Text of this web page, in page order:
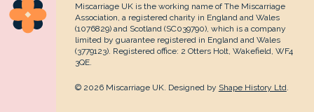
Miscarriage UK is the working name of The Miscarriage
Association, a registered charity in England and Wales
(1076829) and Scotland (SC039790), which is a company
limited by guarantee registered in England and Wales
(3779123). Registered office: 2 Otters Holt, Wakefield, WF4
3QE.
© 2026 Miscarriage UK. Designed by Shape History Ltd